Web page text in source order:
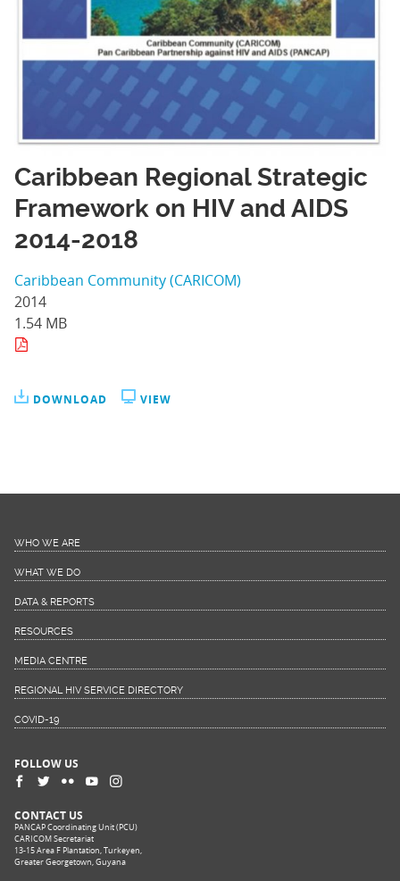
Caribbean Regional Strategic
Framework on HIV and AIDS
2014-2018
Caribbean Community (CARICOM)
2014
1.54 MB
DOWNLOAD VIEW
WHO WE ARE
WHAT WE DO
DATA & REPORTS
RESOURCES
MEDIA CENTRE
REGIONAL HIV SERVICE DIRECTORY
COVID-19
FOLLOW US
CONTACT US
PANCAP Coordinating Unit (PCU)
CARICOM Secretariat
13-15 Area F Plantation, Turkeyen,
Greater Georgetown, Guyana